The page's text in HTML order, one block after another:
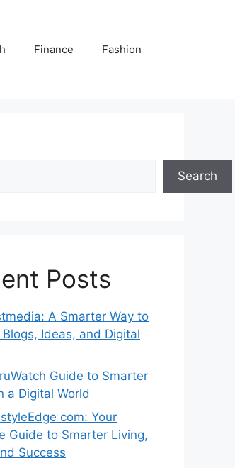
Finance Fashion
Search
Posts
A Smarter Way to
Blogs, Ideas, and Digital
Guide to Smarter
a Digital World
com: Your
Guide to Smarter Living,
Success